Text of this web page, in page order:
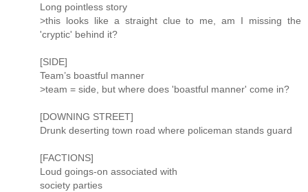
Long pointless story
>this looks like a straight clue to me, am I missing the
'cryptic' behind it?
[SIDE]
Team’s boastful manner
>team = side, but where does 'boastful manner' come in?
[DOWNING STREET]
Drunk deserting town road where policeman stands guard
[FACTIONS]
Loud goings-on associated with
society parties